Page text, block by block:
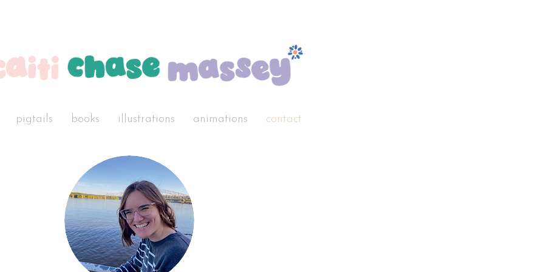
pigtails books illustrations animations contact